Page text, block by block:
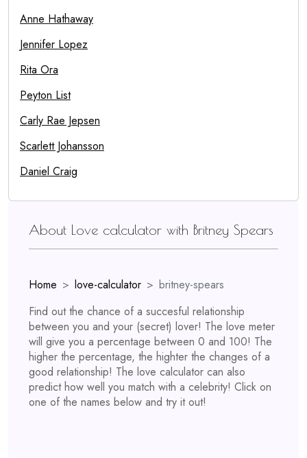
Anne Hathaway
Jennifer Lopez
Rita Ora
Peyton List
Carly Rae Jepsen
Scarlett Johansson
Daniel Craig
About Love calculator with Britney Spears
Home love-calculator
britney-spears
Find out the chance of a succesful relationship
between you and your (secret) lover! The love meter
will give you a percentage between 0 and 100! The
higher the percentage, the highter the changes of a
good relationship! The love calculator can also
predict how well you match with a celebrity! Click on
one of the names below and try it out!